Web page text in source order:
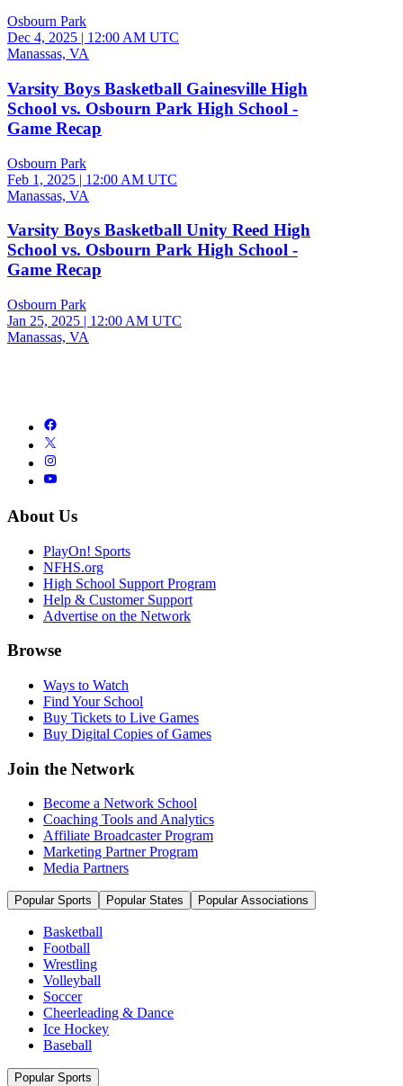
Osbourn Park
Dec 4, 2025 | 12:00 AM UTC
Manassas, VA
Varsity Boys Basketball Gainesville High
School vs. Osbourn Park High School -
Game Recap
Osbourn Park
Feb 1, 2025 | 12:00 AM UTC
Manassas, VA
Varsity Boys Basketball Unity Reed High
School vs. Osbourn Park High School -
Game Recap
Osbourn Park
Jan 25, 2025 | 12:00 AM UTC
Manassas, VA
About Us
PlayOn! Sports
NFHS.org
High School Support Program
Help & Customer Support
Advertise on the Network
Browse
Ways to Watch
Find Your School
Buy Tickets to Live Games
Buy Digital Copies of Games
Join the Network
Become a Network School
Coaching Tools and Analytics
Affiliate Broadcaster Program
Marketing Partner Program
Media Partners
Popular Sports Popular States Popular Associations
Basketball
Football
Wrestling
Volleyball
Soccer
Cheerleading & Dance
Ice Hockey
Baseball
Popular Sports